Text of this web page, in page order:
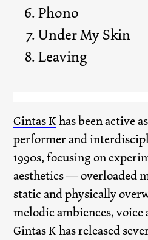
Phono
Under My Skin
Leaving
Gintas Khas been active
performer and
1990s, focusing on
aesthetics — overloaded
static and physically
melodic ambiences,
Gintas K has released